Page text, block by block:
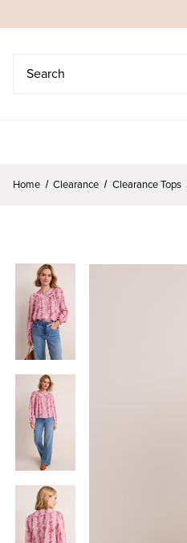
Home Clearance Clearance Tops